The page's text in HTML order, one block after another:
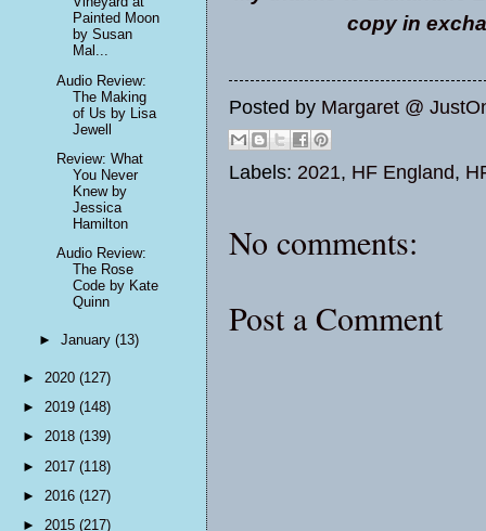
copy in
Posted by Margaret @
Labels: 2021, HF England,
No comments:
Post a Comment
Painted Moon
by Susan
Mal...
Audio Review:
The Making
of Us by Lisa
Jewell
Review: What
You Never
Knew by
Jessica
Hamilton
Audio Review:
The Rose
Code by Kate
Quinn
►January(13)
► 2020 (127)
► 2019 (148)
► 2018 (139)
► 2017 (118)
► 2016 (127)
► 2015 (217)